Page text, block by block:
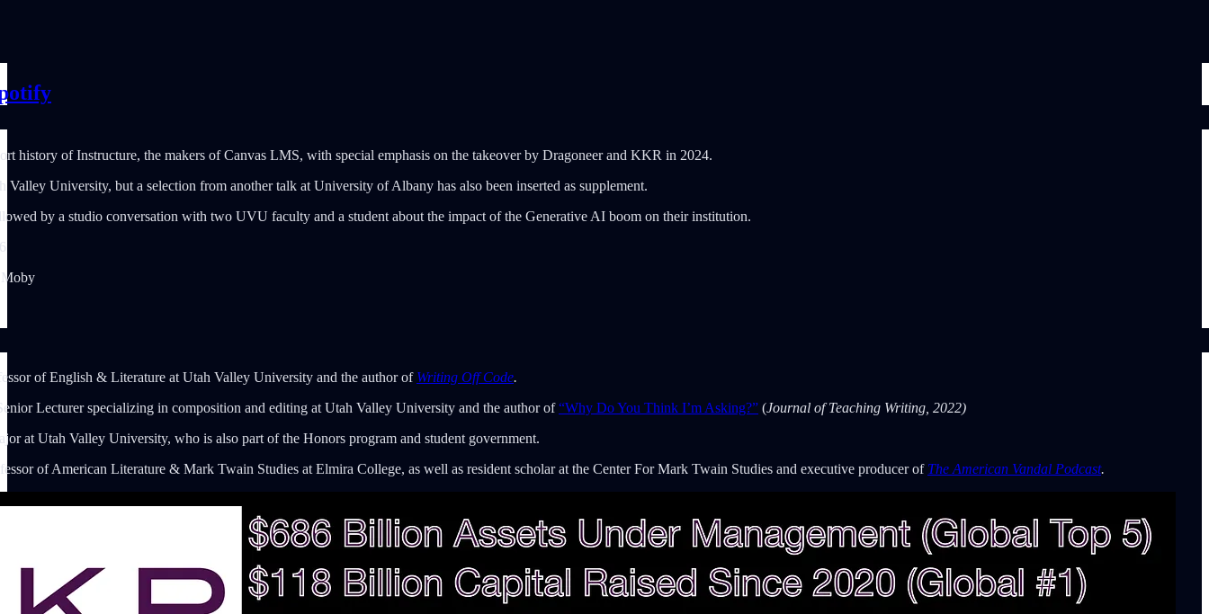
history of Instructure, the makers of Canvas LMS, with special emphasis on the takeover by Dragoneer and KKR in 2024.
Valley University, but a selection from another talk at University of Albany has also been inserted as supplement.
by a studio conversation with two UVU faculty and a student about the impact of the Generative AI boom on their institution.
Moby
of English & Literature at Utah Valley University and the author of Writing Off Code.
Lecturer specializing in composition and editing at Utah Valley University and the author of“Why Do You Think I’m Asking?” (Journal of Teaching Writing, 2022)
at Utah Valley University, who is also part of the Honors program and student government.
of American Literature & Mark Twain Studies at Elmira College, as well as resident scholar at the Center For Mark Twain Studies and executive producer of The American Vandal Podcast.